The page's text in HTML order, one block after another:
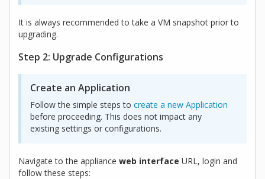
It is always recommended to take a VM snapshot prior to
upgrading.
Step 2: Upgrade Configurations
Create an Application
Follow the simple steps to create a new Application
before proceeding. This does not impact any
existing settings or configurations.
Navigate to the appliance web interface URL, login and
follow these steps: